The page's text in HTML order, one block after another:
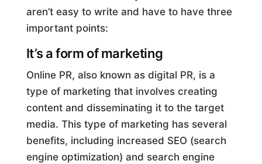
aren’t easy to write and have to have three
important points:
It’s a form of marketing
Online PR, also known as digital PR, is a
type of marketing that involves creating
content and disseminating it to the target
media. This type of marketing has several
benefits, including increased SEO (search
engine optimization) and search engine